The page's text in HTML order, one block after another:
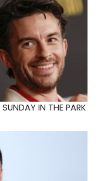
IN THE PARK